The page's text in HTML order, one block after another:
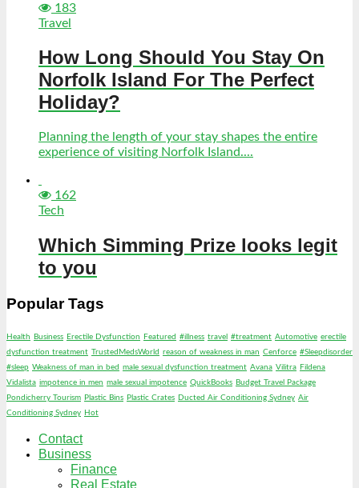
183
Travel
How Long Should You Stay On
Norfolk Island For The Perfect
Holiday?
Planning the length of your stay shapes the entire
experience of visiting Norfolk Island....
162
Tech
Which Simming Prize looks legit
to you
Popular Tags
Health Business Erectile Dysfunction Featured #illness travel #treatment Automotive erectile
dysfunction treatment TrustedMedsWorld reason of weakness in man Cenforce #Sleepdisorder
#sleep Weakness of man in bed male sexual dysfunction treatment Avana Vilitra Fildena
Vidalista impotence in men male sexual impotence QuickBooks Budget Travel Package
Pondicherry Tourism Plastic Bins Plastic Crates Ducted Air Conditioning Sydney Air
Conditioning Sydney Hot
Contact
Business
Finance
Real Estate